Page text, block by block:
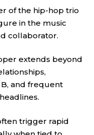
of the hip-hop trio
in the music
collaborator.
extends beyond
and frequent
trigger rapid